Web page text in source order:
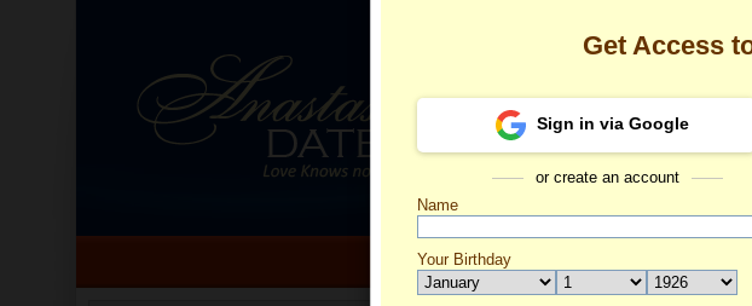
Get Access
Sign in via Google
or create an account
Name
Your Birthday